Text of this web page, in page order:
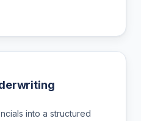
into a structured